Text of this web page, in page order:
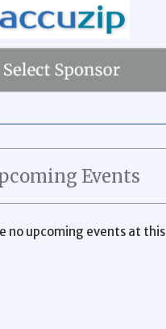
Events
no upcoming events at this